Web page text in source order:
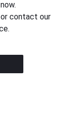
contact our